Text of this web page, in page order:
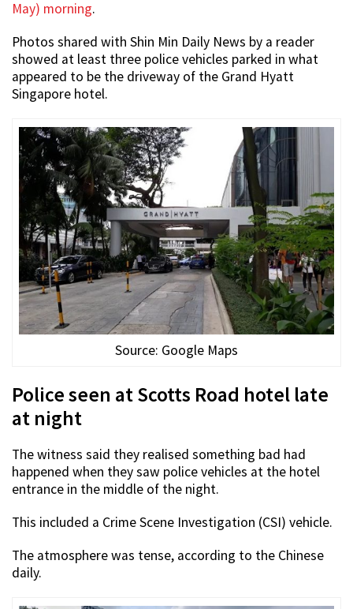
May) morning.
Photos shared with Shin Min Daily News by a reader
showed at least three police vehicles parked in what
appeared to be the driveway of the Grand Hyatt
Singapore hotel.
Source: Google Maps
Police seen at Scotts Road hotel late
at night
The witness said they realised something bad had
happened when they saw police vehicles at the hotel
entrance in the middle of the night.
This included a Crime Scene Investigation (CSI) vehicle.
The atmosphere was tense, according to the Chinese
daily.